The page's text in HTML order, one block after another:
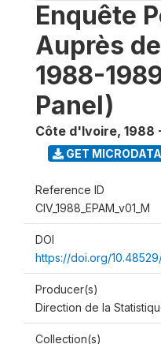
Enquête
Auprès
1988-
Panel)
Côte d'Ivoire, 1988
GET MICRODATA
Reference ID
CIV_1988_EPAM_v01_M
DOI
https://doi.org/
Producer(s)
Direction de la
Collection(s)